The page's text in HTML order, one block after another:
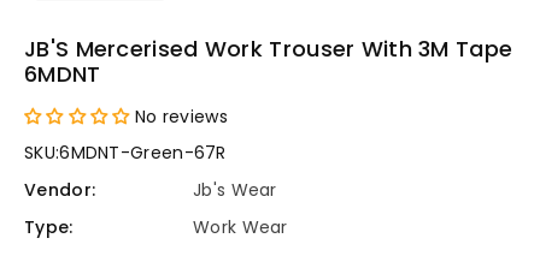
JB'S Mercerised Work Trouser With 3M Tape
6MDNT
No reviews
SKU:6MDNT-Green-67R
Vendor:
Jb's Wear
Type:
Work Wear